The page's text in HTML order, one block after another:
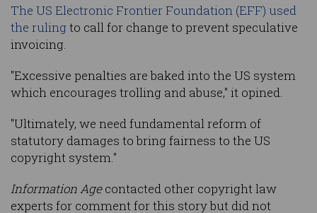
The US Electronic Frontier Foundation (EFF) used
the ruling to call for change to prevent speculative
invoicing.
"Excessive penalties are baked into the US system
which encourages trolling and abuse," it opined.
"Ultimately, we need fundamental reform of
statutory damages to bring fairness to the US
copyright system."
Information Agecontacted other copyright law
experts for comment for this story but did not